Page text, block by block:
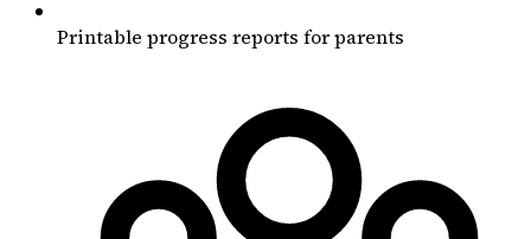
Printable progress reports for parents